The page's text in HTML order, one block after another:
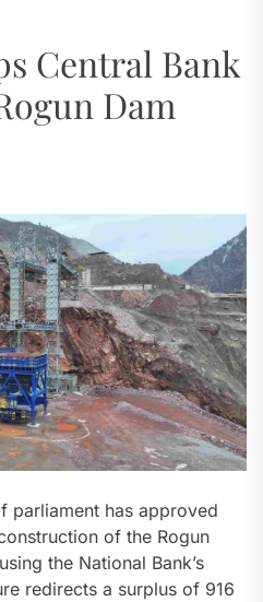
Central Bank
Dam
parliament has approved
of the Rogun
the National Bank’s
redirects a surplus of 916